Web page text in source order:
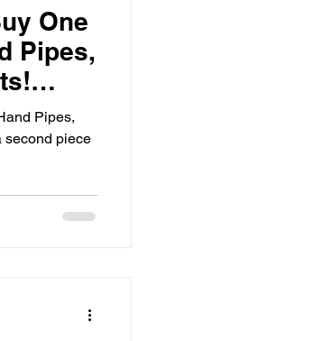
One
Pipes,
Pipes,
second piece